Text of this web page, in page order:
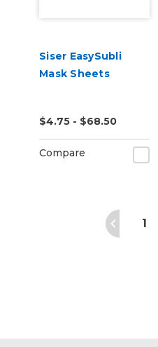
Siser EasySubli
Mask Sheets
$4.75 - $68.50
Compare
1